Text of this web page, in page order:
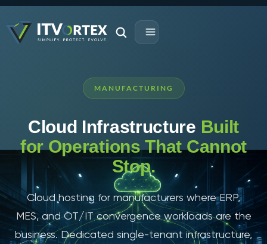
MANUFACTURING
Cloud Infrastructure Built
for Operations That Cannot
Stop.
Cloud hosting for manufacturers where ERP,
MES, and OT/IT convergence workloads are the
business. Dedicated single-tenant infrastructure,